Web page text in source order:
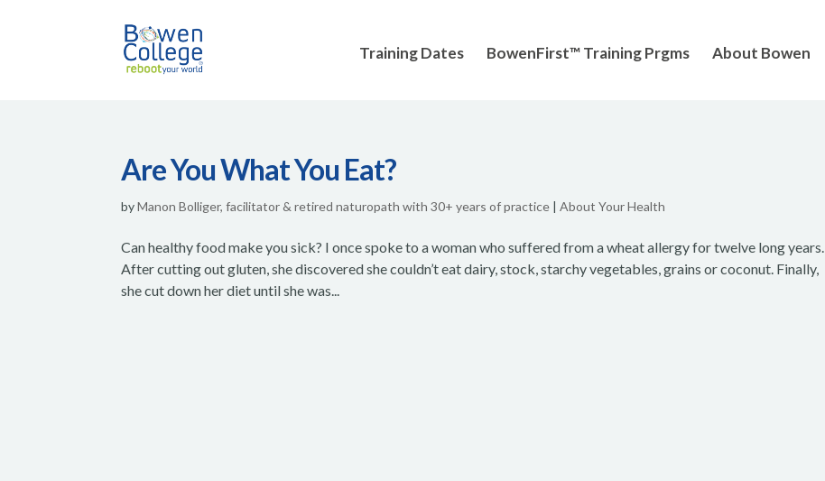
Training Dates BowenFirst™ Training Prgms About Bowen
Are You What You Eat?
byManon Bolliger, facilitator & retired naturopath with 30+ years of practice |About Your Health
Can healthy food make you sick? I once spoke to a woman who suffered from a wheat allergy for twelve long years.
After cutting out gluten, she discovered she couldn’t eat dairy, stock, starchy vegetables, grains or coconut. Finally,
she cut down her diet until she was...